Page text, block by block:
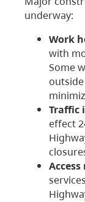
underway:
Work
with
Some
Traffic
effect